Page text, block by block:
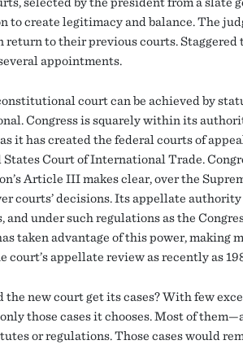
to create legitimacy and balance. The
return to their previous courts. Staggered
appointments.
court can be achieved by
Congress is squarely within its
it has created the federal courts of
Court of International Trade.
Article III makes clear, over the
courts’ decisions. Its appellate authority
and under such regulations as the
taken advantage of this power, making
court’s appellate review as recently as
the new court get its cases? With few
those cases it chooses. Most of
or regulations. Those cases would